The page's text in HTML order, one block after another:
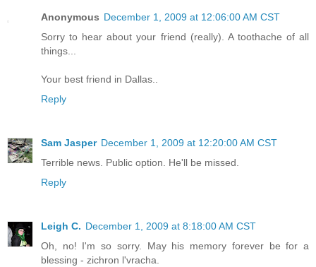
Anonymous December 1, 2009 at 12:06:00 AM CST
Sorry to hear about your friend (really). A toothache of all
things...
Your best friend in Dallas..
Reply
Sam Jasper December 1, 2009 at 12:20:00 AM CST
Terrible news. Public option. He'll be missed.
Reply
Leigh C. December 1, 2009 at 8:18:00 AM CST
Oh, no! I'm so sorry. May his memory forever be for a
blessing - zichron l'vracha.